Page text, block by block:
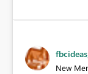
New